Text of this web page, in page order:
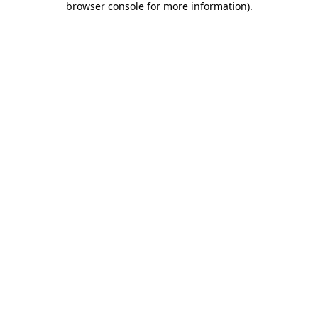
browser console for more information).